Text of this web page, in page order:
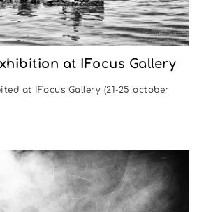
at IFocus Gallery
at IFocus Gallery (21-25 october